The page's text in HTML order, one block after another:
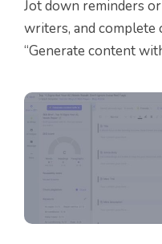
Jot down reminders
writers, and complete
“Generate content